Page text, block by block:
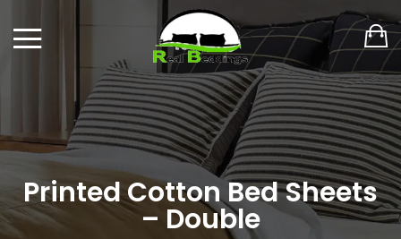
Printed Cotton Bed Sheets
– Double